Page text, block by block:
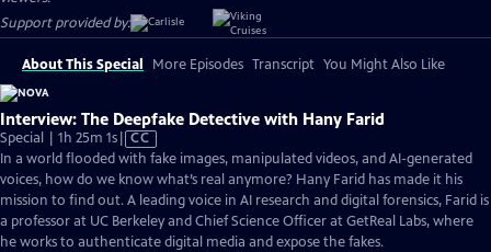
Support provided by:
About This Special More Episodes Transcript You Might Also Like
Interview: The Deepfake Detective with Hany Farid
Special | 1h 25m 1sVideo
has
Closed
Captions
CC
In a world flooded with fake images, manipulated videos, and AI-generated
voices, how do we know what’s real anymore? Hany Farid has made it his
mission to find out. A leading voice in AI research and digital forensics, Farid is
a professor at UC Berkeley and Chief Science Officer at GetReal Labs, where
he works to authenticate digital media and expose the fakes.